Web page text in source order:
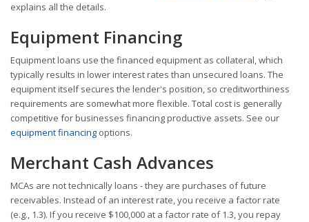
explains all the details.
Equipment Financing
Equipment loans use the financed equipment as collateral, which
typically results in lower interest rates than unsecured loans. The
equipment itself secures the lender's position, so creditworthiness
requirements are somewhat more flexible. Total cost is generally
competitive for businesses financing productive assets. See our
equipment financing options.
Merchant Cash Advances
MCAs are not technically loans - they are purchases of future
receivables. Instead of an interest rate, you receive a factor rate
(e.g., 1.3). If you receive $100,000 at a factor rate of 1.3, you repay